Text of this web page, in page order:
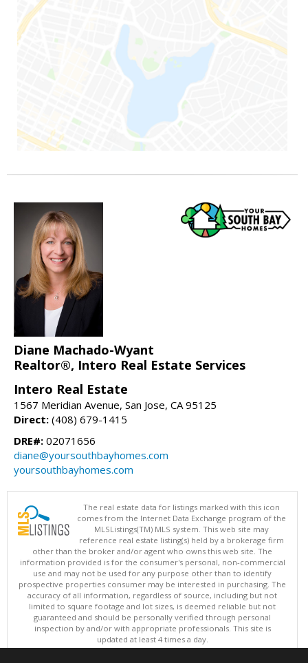
Diane Machado-Wyant
Realtor®, Intero Real Estate Services
Intero Real Estate
1567 Meridian Avenue, San Jose, CA 95125
Direct: (408) 679-1415
DRE#: 02071656
diane@yoursouthbayhomes.com
yoursouthbayhomes.com
The real estate data for listings marked with this icon
comes from the Internet Data Exchange program of the
MLSListings(TM) MLS system. This web site may
reference real estate listing(s) held by a brokerage firm
other than the broker and/or agent who owns this web site. The
information provided is for the consumer's personal, non-commercial
use and may not be used for any purpose other than to identify
prospective properties consumer may be interested in purchasing. The
accuracy of all information, regardless of source, including but not
limited to square footage and lot sizes, is deemed reliable but not
guaranteed and should be personally verified through personal
inspection by and/or with appropriate professionals. This site is
updated at least 4 times a day.
Copyright © MLSListings Inc. 2026. All rights reserved